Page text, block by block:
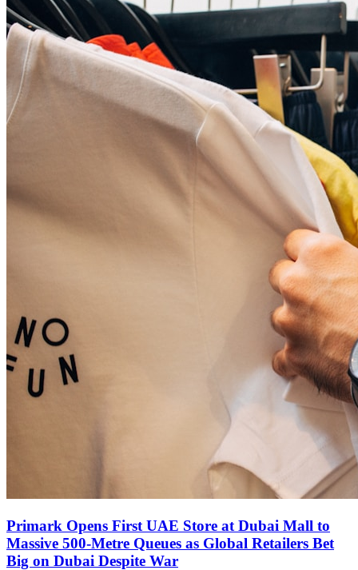
Primark Opens First UAE Store at Dubai Mall to
Massive 500-Metre Queues as Global Retailers Bet
Big on Dubai Despite War